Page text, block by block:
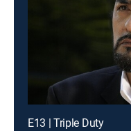
E13 | Triple Duty